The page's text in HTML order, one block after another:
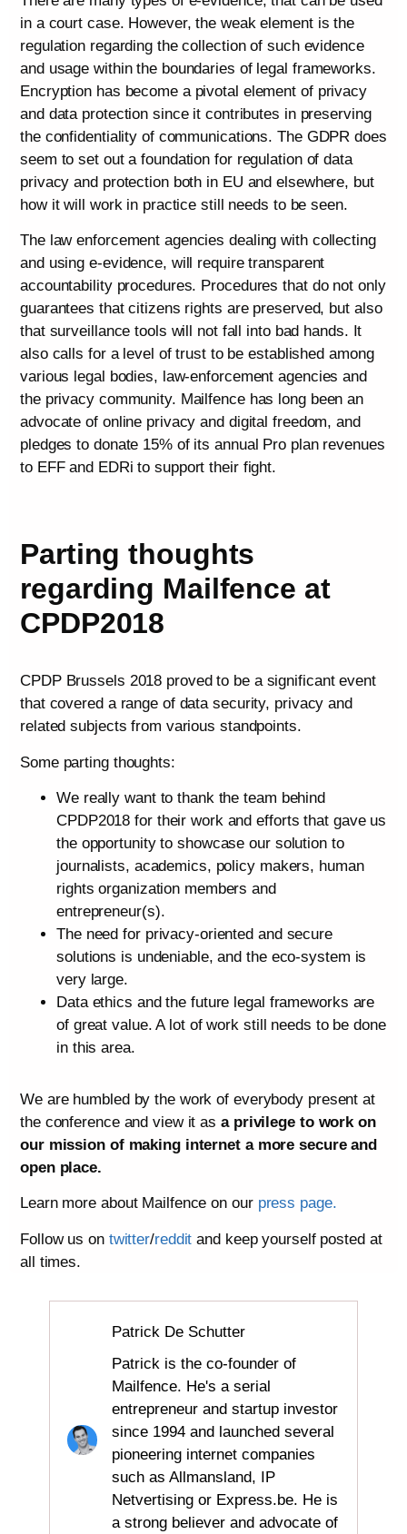
in a court case. However, the weak element is the
regulation regarding the collection of such evidence
and usage within the boundaries of legal frameworks.
Encryption has become a pivotal element of privacy
and data protection since it contributes in preserving
the confidentiality of communications. The GDPR does
seem to set out a foundation for regulation of data
privacy and protection both in EU and elsewhere, but
how it will work in practice still needs to be seen.
The law enforcement agencies dealing with collecting
and using e-evidence, will require transparent
accountability procedures. Procedures that do not only
guarantees that citizens rights are preserved, but also
that surveillance tools will not fall into bad hands. It
also calls for a level of trust to be established among
various legal bodies, law-enforcement agencies and
the privacy community. Mailfence has long been an
advocate of online privacy and digital freedom, and
pledges to donate 15% of its annual Pro plan revenues
to EFF and EDRi to support their fight.
Parting thoughts
regarding Mailfence at
CPDP2018
CPDP Brussels 2018 proved to be a significant event
that covered a range of data security, privacy and
related subjects from various standpoints.
Some parting thoughts:
We really want to thank the team behind
CPDP2018 for their work and efforts that gave us
the opportunity to showcase our solution to
journalists, academics, policy makers, human
rights organization members and
entrepreneur(s).
The need for privacy-oriented and secure
solutions is undeniable, and the eco-system is
very large.
Data ethics and the future legal frameworks are
of great value. A lot of work still needs to be done
in this area.
We are humbled by the work of everybody present at
the conference and view it as a privilege to work on
our mission of making internet a more secure and
open place.
Learn more about Mailfence on our press page.
Follow us on twitter/reddit and keep yourself posted at
all times.
Patrick De Schutter
Patrick is the co-founder of
Mailfence. He's a serial
entrepreneur and startup investor
since 1994 and launched several
pioneering internet companies
such as Allmansland, IP
Netvertising or Express.be. He is
a strong believer and advocate of